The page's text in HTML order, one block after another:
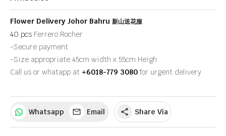
Flower Delivery Johor Bahru 新山送花服
40 pcs Ferrero Rocher
-Secure payment
-Size appropriate 45cm width x 55cm Heigh
Call us or whatapp at +6018-779 3080for urgent delivery
Whatsapp Email share Share Via